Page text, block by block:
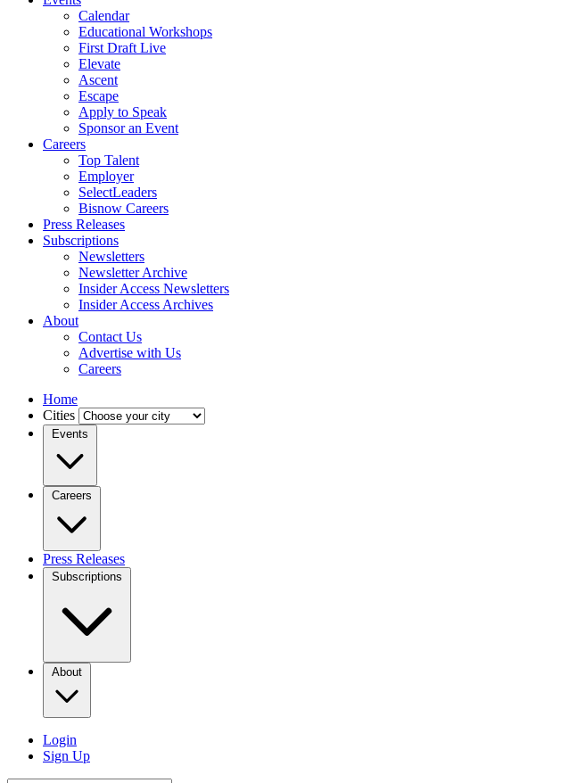
Calendar
Educational Workshops
First Draft Live
Elevate
Ascent
Escape
Apply to Speak
Sponsor an Event
Careers
Top Talent
Employer
SelectLeaders
Bisnow Careers
Press Releases
Subscriptions
Newsletters
Newsletter Archive
Insider Access Newsletters
Insider Access Archives
About
Contact Us
Advertise with Us
Careers
Home
Cities
Events
Careers
Press Releases
Subscriptions
About
Login
Sign Up